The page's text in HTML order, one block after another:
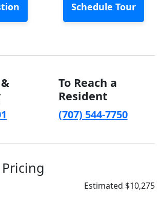
Schedule Tour
To Reach a
Resident
(707) 544-7750
Estimated $10,275